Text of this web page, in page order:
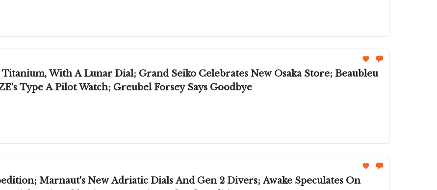
With A Lunar Dial; Grand Seiko Celebrates New Osaka Store; Beaubleu
Type A Pilot Watch; Greubel Forsey Says Goodbye
Marnaut's New Adriatic Dials And Gen 2 Divers; Awake Speculates On